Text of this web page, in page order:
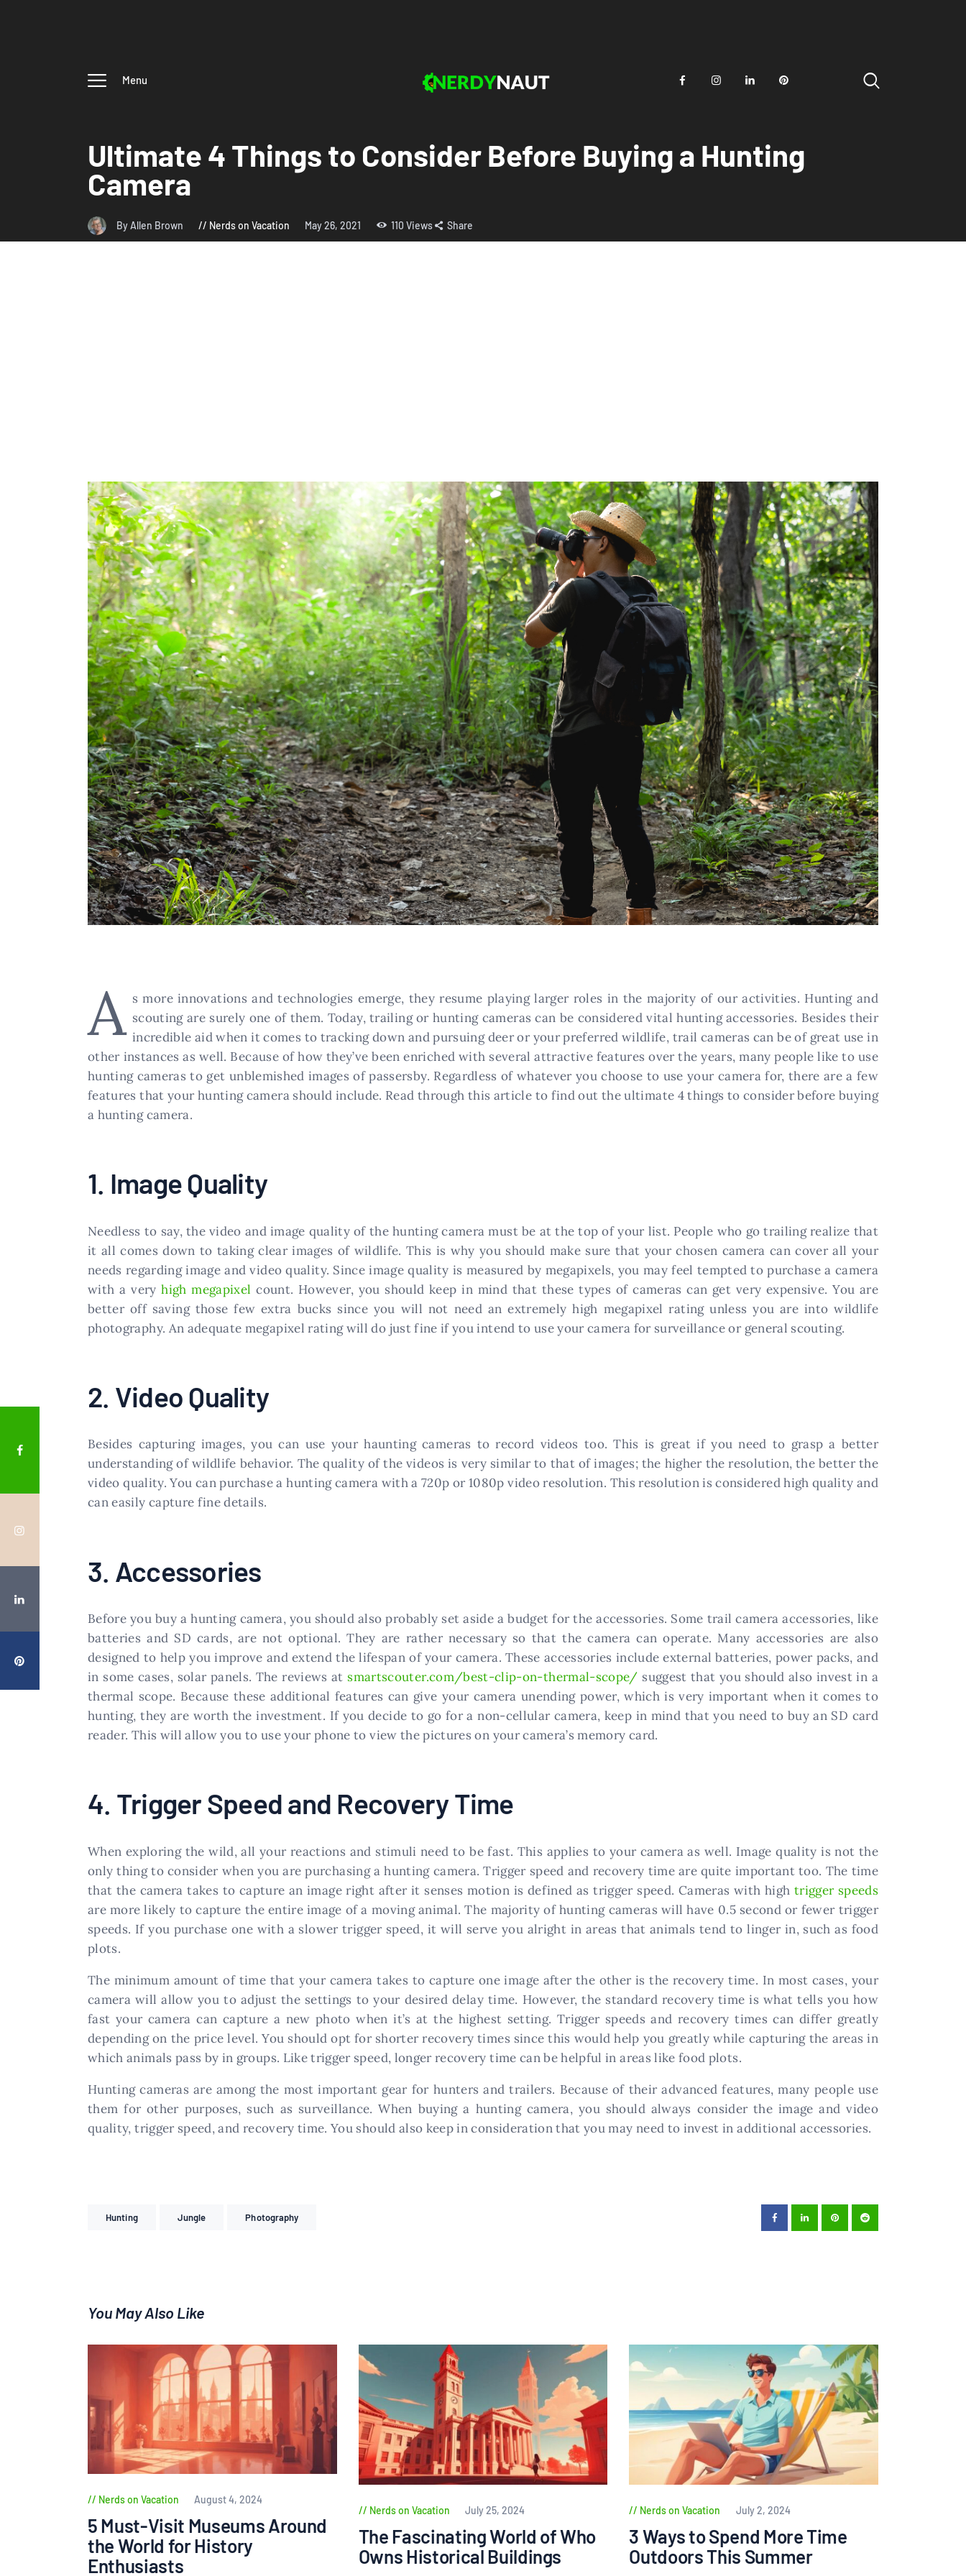
Menu
Ultimate 4 Things to Consider Before Buying a Hunting
Camera
By Allen Brown Nerds on Vacation May 26, 2021 110 Views Share
A s more innovations and technologies emerge, they resume playing larger roles in the majority of our activities. Hunting and
scouting are surely one of them. Today, trailing or hunting cameras can be considered vital hunting accessories. Besides their
incredible aid when it comes to tracking down and pursuing deer or your preferred wildlife, trail cameras can be of great use in
other instances as well. Because of how they’ve been enriched with several attractive features over the years, many people like to use
hunting cameras to get unblemished images of passersby. Regardless of whatever you choose to use your camera for, there are a few
features that your hunting camera should include. Read through this article to find out the ultimate 4 things to consider before buying
a hunting camera.
1. Image Quality
Needless to say, the video and image quality of the hunting camera must be at the top of your list. People who go trailing realize that
it all comes down to taking clear images of wildlife. This is why you should make sure that your chosen camera can cover all your
needs regarding image and video quality. Since image quality is measured by megapixels, you may feel tempted to purchase a camera
with a veryhigh megapixel count. However, you should keep in mind that these types of cameras can get very expensive. You are
better off saving those few extra bucks since you will not need an extremely high megapixel rating unless you are into wildlife
photography. An adequate megapixel rating will do just fine if you intend to use your camera for surveillance or general scouting.
2. Video Quality
Besides capturing images, you can use your haunting cameras to record videos too. This is great if you need to grasp a better
understanding of wildlife behavior. The quality of the videos is very similar to that of images; the higher the resolution, the better the
video quality. You can purchase a hunting camera with a 720p or 1080p video resolution. This resolution is considered high quality and
can easily capture fine details.
3. Accessories
Before you buy a hunting camera, you should also probably set aside a budget for the accessories. Some trail camera accessories, like
batteries and SD cards, are not optional. They are rather necessary so that the camera can operate. Many accessories are also
designed to help you improve and extend the lifespan of your camera. These accessories include external batteries, power packs, and
in some cases, solar panels. The reviews at smartscouter.com/best-clip-on-thermal-scope/ suggest that you should also invest in a
thermal scope. Because these additional features can give your camera unending power, which is very important when it comes to
hunting, they are worth the investment. If you decide to go for a non-cellular camera, keep in mind that you need to buy an SD card
reader. This will allow you to use your phone to view the pictures on your camera’s memory card.
4. Trigger Speed and Recovery Time
When exploring the wild, all your reactions and stimuli need to be fast. This applies to your camera as well. Image quality is not the
only thing to consider when you are purchasing a hunting camera. Trigger speed and recovery time are quite important too. The time
that the camera takes to capture an image right after it senses motion is defined as trigger speed. Cameras with high trigger speeds
are more likely to capture the entire image of a moving animal. The majority of hunting cameras will have 0.5 second or fewer trigger
speeds. If you purchase one with a slower trigger speed, it will serve you alright in areas that animals tend to linger in, such as food
plots.
The minimum amount of time that your camera takes to capture one image after the other is the recovery time. In most cases, your
camera will allow you to adjust the settings to your desired delay time. However, the standard recovery time is what tells you how
fast your camera can capture a new photo when it’s at the highest setting. Trigger speeds and recovery times can differ greatly
depending on the price level. You should opt for shorter recovery times since this would help you greatly while capturing the areas in
which animals pass by in groups. Like trigger speed, longer recovery time can be helpful in areas like food plots.
Hunting cameras are among the most important gear for hunters and trailers. Because of their advanced features, many people use
them for other purposes, such as surveillance. When buying a hunting camera, you should always consider the image and video
quality, trigger speed, and recovery time. You should also keep in consideration that you may need to invest in additional accessories.
Hunting Jungle Photography
You May Also Like
Nerds on Vacation August 4, 2024
5 Must-Visit Museums Around
the World for History
Enthusiasts
Nerds on Vacation July 25, 2024
The Fascinating World of Who
Owns Historical Buildings
Nerds on Vacation July 2, 2024
3 Ways to Spend More Time
Outdoors This Summer